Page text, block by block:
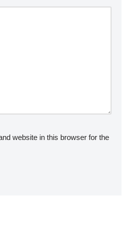
website in this browser for the